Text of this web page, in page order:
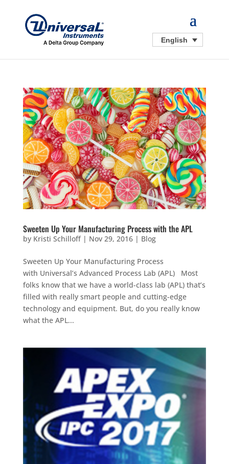
English
Sweeten Up Your Manufacturing Process with the APL
by Kristi Schilloff| Nov 29, 2016| Blog
Sweeten Up Your Manufacturing Process
with Universal’s Advanced Process Lab (APL) Most
folks know that we have a world-class lab (APL) that’s
filled with really smart people and cutting-edge
technology and equipment. But, do you really know
what the APL...